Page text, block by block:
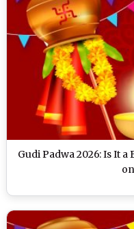
Gudi Padwa 2026: Is It